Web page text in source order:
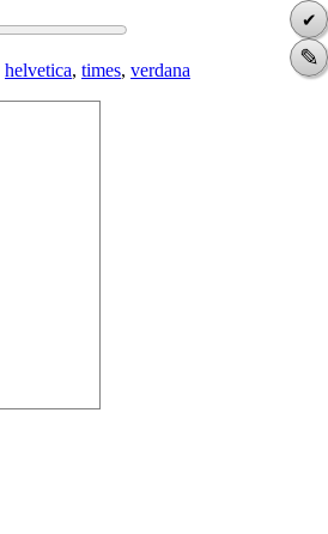
✔
✎
helvetica, times, verdana